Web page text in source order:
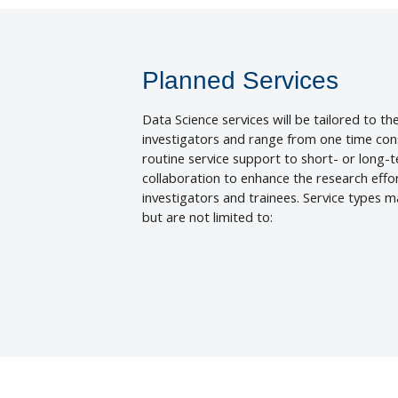
Planned Services
Data Science services will be tailored to
investigators and range from one time
routine service support to short- or long-
collaboration to enhance the research
investigators and trainees. Service types
but are not limited to: